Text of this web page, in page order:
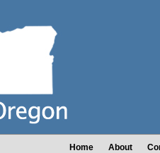
Home About